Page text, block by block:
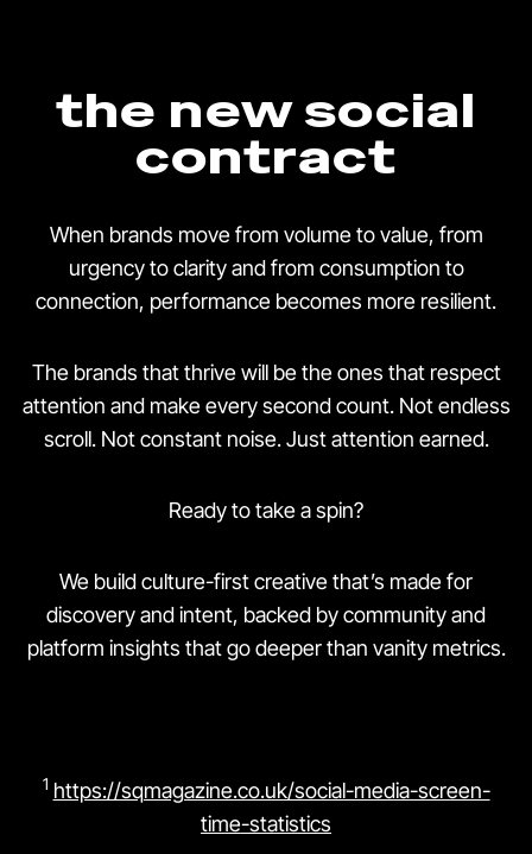
the new social
contract
When brands move from volume to value, from
urgency to clarity and from consumption to
connection, performance becomes more resilient.
The brands that thrive will be the ones that respect
attention and make every second count. Not endless
scroll. Not constant noise. Just attention earned.
Ready to take a spin?
We build culture-first creative that’s made for
discovery and intent, backed by community and
platform insights that go deeper than vanity metrics.
1 https://sqmagazine.co.uk/social-media-screen-
time-statistics